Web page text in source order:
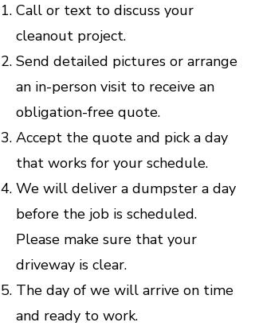
Call or text to discuss your
cleanout project.
Send detailed pictures or arrange
an in-person visit to receive an
obligation-free quote.
Accept the quote and pick a day
that works for your schedule.
We will deliver a dumpster a day
before the job is scheduled.
Please make sure that your
driveway is clear.
The day of we will arrive on time
and ready to work.